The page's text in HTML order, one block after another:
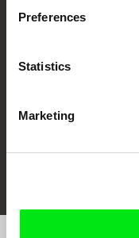
Preferences
Statistics
Marketing
FIDMarseille